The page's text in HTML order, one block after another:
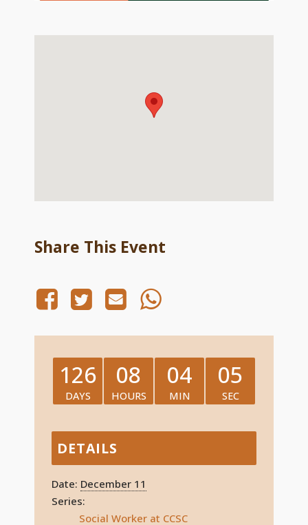
Share This Event
126
DAYS
08
HOURS
04
MIN
05
SEC
DETAILS
Date: December 11
Series:
Social Worker at CCSC